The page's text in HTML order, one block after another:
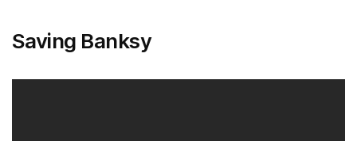
Saving Banksy